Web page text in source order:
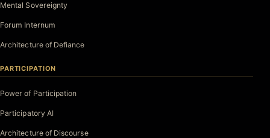
Mental Sovereignty
Forum Internum
Architecture of Defiance
PARTICIPATION
Power of Participation
Participatory AI
Architecture of Discourse